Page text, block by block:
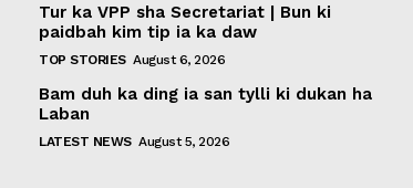
Tur ka VPP sha Secretariat | Bun ki
paidbah kim tip ia ka daw
TOP STORIES August 6, 2026
Bam duh ka ding ia san tylli ki dukan ha
Laban
LATEST NEWS August 5, 2026